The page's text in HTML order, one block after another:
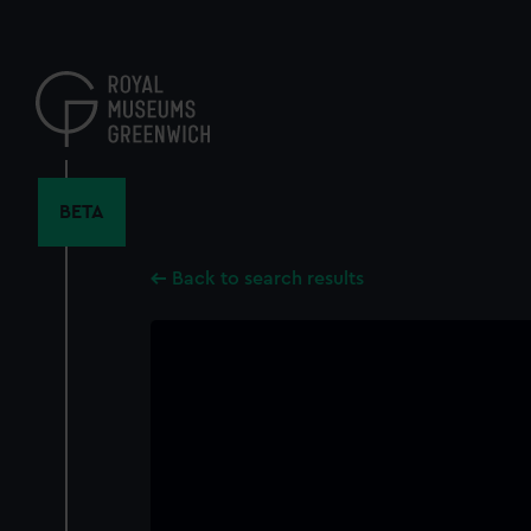
content
BETA
Back to search results